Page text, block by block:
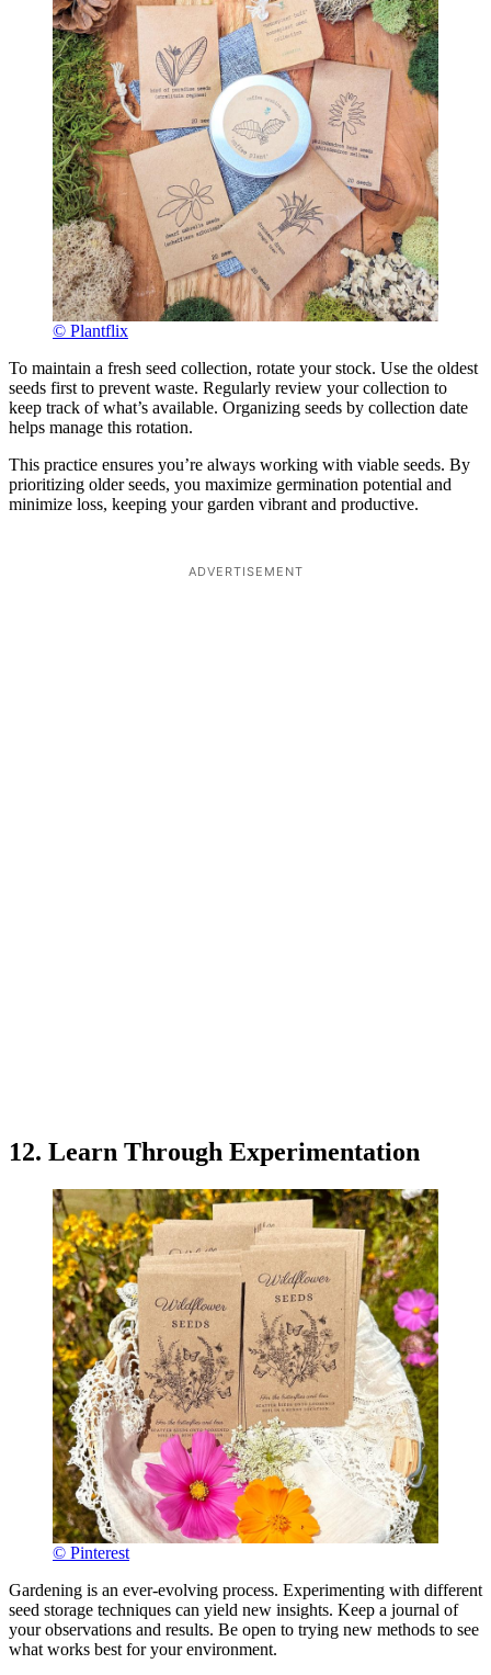
© Plantflix
To maintain a fresh seed collection, rotate your stock. Use the oldest
seeds first to prevent waste. Regularly review your collection to
keep track of what’s available. Organizing seeds by collection date
helps manage this rotation.
This practice ensures you’re always working with viable seeds. By
prioritizing older seeds, you maximize germination potential and
minimize loss, keeping your garden vibrant and productive.
ADVERTISEMENT
12. Learn Through Experimentation
© Pinterest
Gardening is an ever-evolving process. Experimenting with different
seed storage techniques can yield new insights. Keep a journal of
your observations and results. Be open to trying new methods to see
what works best for your environment.